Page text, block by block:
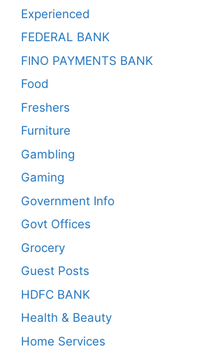
Experienced
FEDERAL BANK
FINO PAYMENTS BANK
Food
Freshers
Furniture
Gambling
Gaming
Government Info
Govt Offices
Grocery
Guest Posts
HDFC BANK
Health & Beauty
Home Services